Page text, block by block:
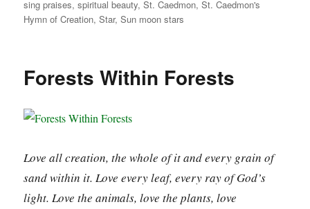
sing praises,spiritual beauty,St. Caedmon,St. Caedmon's
Hymn of Creation,Star,Sun moon stars
Forests Within Forests
Love all creation, the whole of it and every grain of
sand within it. Love every leaf, every ray of God’s
light. Love the animals, love the plants, love